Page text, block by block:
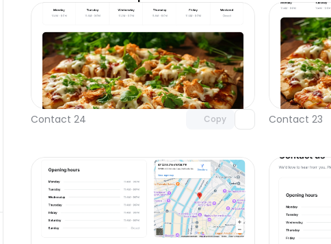
Contact 24 Copy
Unlock component
with Pro access
Contact 23
Unlock component